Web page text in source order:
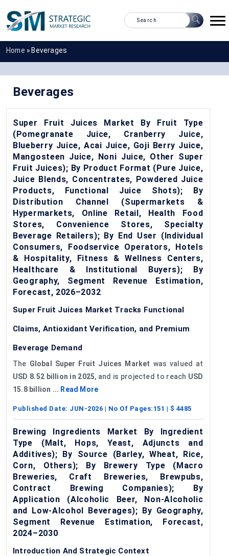
Home » Beverages
Beverages
Super Fruit Juices Market By Fruit Type
(Pomegranate Juice, Cranberry Juice,
Blueberry Juice, Acai Juice, Goji Berry Juice,
Mangosteen Juice, Noni Juice, Other Super
Fruit Juices); By Product Format (Pure Juice,
Juice Blends, Concentrates, Powdered Juice
Products, Functional Juice Shots); By
Distribution Channel (Supermarkets &
Hypermarkets, Online Retail, Health Food
Stores, Convenience Stores, Specialty
Beverage Retailers); By End User (Individual
Consumers, Foodservice Operators, Hotels
& Hospitality, Fitness & Wellness Centers,
Healthcare & Institutional Buyers); By
Geography, Segment Revenue Estimation,
Forecast, 2026–2032
Super Fruit Juices Market Tracks Functional
Claims, Antioxidant Verification, and Premium
Beverage Demand
The Global Super Fruit Juices Market was valued at
USD 8.52 billion in 2025, and is projected to reach USD
15.8 billion ... Read More
Published Date: JUN-2026 | No Of Pages: 151 | $ 4485
Brewing Ingredients Market By Ingredient
Type (Malt, Hops, Yeast, Adjuncts and
Additives); By Source (Barley, Wheat, Rice,
Corn, Others); By Brewery Type (Macro
Breweries, Craft Breweries, Brewpubs,
Contract Brewing Companies); By
Application (Alcoholic Beer, Non-Alcoholic
and Low-Alcohol Beverages); By Geography,
Segment Revenue Estimation, Forecast,
2024–2030
Introduction And Strategic Context